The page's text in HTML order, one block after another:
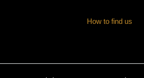
How to find us